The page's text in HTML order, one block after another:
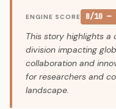
ENGINE SCORE 8/10 —
This story highlights
division impacting
collaboration and
for researchers and
landscape.